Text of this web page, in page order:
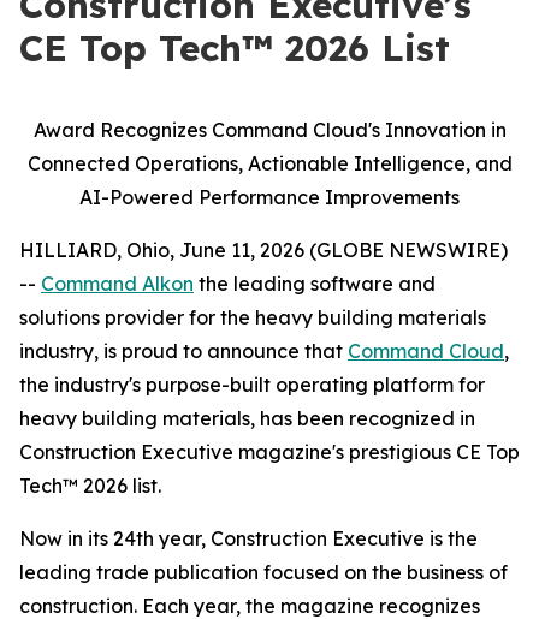
CE Top Tech™ 2026 List
Award Recognizes Command Cloud's Innovation in
Connected Operations, Actionable Intelligence, and
AI-Powered Performance Improvements
HILLIARD, Ohio, June 11, 2026 (GLOBE NEWSWIRE)
-- Command Alkon the leading software and
solutions provider for the heavy building materials
industry, is proud to announce that Command Cloud,
the industry's purpose-built operating platform for
heavy building materials, has been recognized in
Construction Executive magazine's prestigious CE Top
Tech™ 2026 list.
Now in its 24th year, Construction Executive is the
leading trade publication focused on the business of
construction. Each year, the magazine recognizes